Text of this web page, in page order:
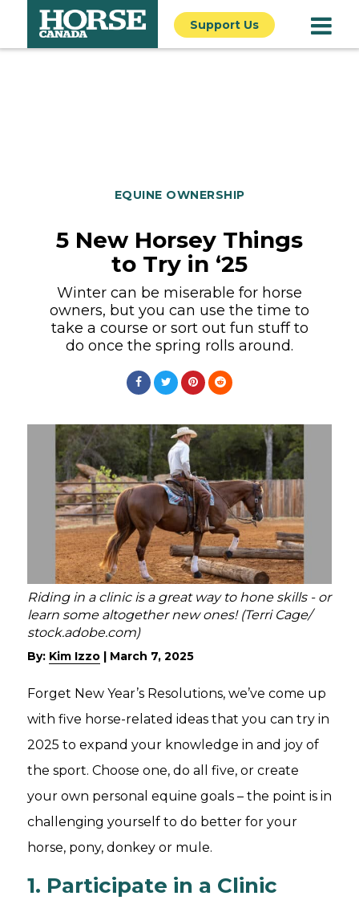
Support Us
EQUINE OWNERSHIP
5 New Horsey Things
to Try in ‘25
Winter can be miserable for horse
owners, but you can use the time to
take a course or sort out fun stuff to
do once the spring rolls around.
Riding in a clinic is a great way to hone skills - or
learn some altogether new ones! (Terri Cage/
stock.adobe.com)
By: Kim Izzo March 7, 2025
Forget New Year’s Resolutions, we’ve come up
with five horse-related ideas that you can try in
2025 to expand your knowledge in and joy of
the sport. Choose one, do all five, or create
your own personal equine goals – the point is in
challenging yourself to do better for your
horse, pony, donkey or mule.
1. Participate in a Clinic